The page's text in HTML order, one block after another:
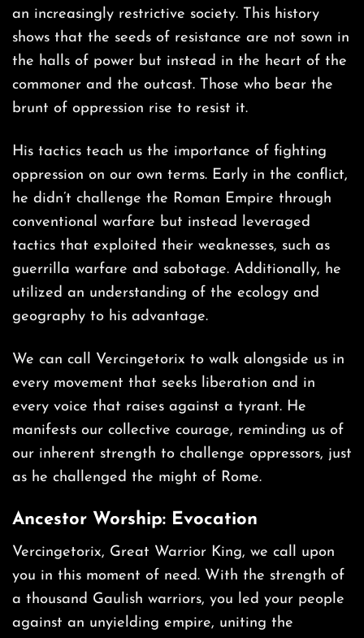
an increasingly restrictive society. This history
shows that the seeds of resistance are not sown in
the halls of power but instead in the heart of the
commoner and the outcast. Those who bear the
brunt of oppression rise to resist it.
His tactics teach us the importance of fighting
oppression on our own terms. Early in the conflict,
he didn’t challenge the Roman Empire through
conventional warfare but instead leveraged
tactics that exploited their weaknesses, such as
guerrilla warfare and sabotage. Additionally, he
utilized an understanding of the ecology and
geography to his advantage.
We can call Vercingetorix to walk alongside us in
every movement that seeks liberation and in
every voice that raises against a tyrant. He
manifests our collective courage, reminding us of
our inherent strength to challenge oppressors, just
as he challenged the might of Rome.
Ancestor Worship: Evocation
Vercingetorix, Great Warrior King, we call upon
you in this moment of need. With the strength of
a thousand Gaulish warriors, you led your people
against an unyielding empire, uniting the